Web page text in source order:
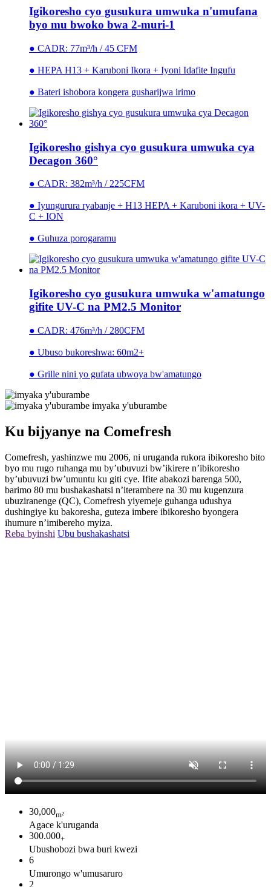
Igikoresho cyo gusukura umwuka n'umufana
byo mu bwoko bwa 2-muri-1
● CADR: 77m³/h / 45 CFM
● HEPA H13 + Karuboni Ikora + Iyoni Idafite Ingufu
● Bateri ishobora kongera gusharijwa irimo
Igikoresho gishya cyo gusukura umwuka cya
Decagon 360°
● CADR: 382m³/h / 225CFM
● Iyungurura ryabanje + H13 HEPA + Karuboni ikora + UV-
C + ION
● Guhuza porogaramu
Igikoresho cyo gusukura umwuka w'amatungo
gifite UV-C na PM2.5 Monitor
● CADR: 476m³/h / 280CFM
● Ubuso bukoreshwa: 60m2+
● Grille nini yo gufata ubwoya bw'amatungo
imyaka y'uburambe
Ku bijyanye na Comefresh
Comefresh, yashinzwe mu 2006, ni uruganda rukora ibikoresho bito
byo mu rugo ruhanga mu by’ubuvuzi bw’ikirere n’ibikoresho
by’ubuvuzi bw’umuntu ku giti cye. Ifite abakozi barenga 500,
barimo 80 mu bushakashatsi n’iterambere na 30 mu kugenzura
ubuziranenge (QC), Comefresh yiyemeje guhanga udushya
dushingiye ku bakoresha, guteza imbere ibikoresho byongera
ihumure n’imibereho myiza.
Reba byinshi Ubu bushakashatsi
30,000m²
Agace k'uruganda
300.000+
Ubushobozi bwa buri kwezi
6
Umurongo w'umusaruro
2